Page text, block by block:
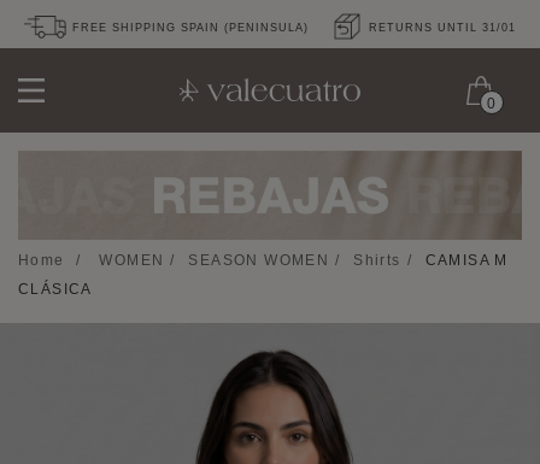
FREE SHIPPING SPAIN (PENINSULA) RETURNS UNTIL 31/01
0
Home / WOMEN / SEASON WOMEN / Shirts /
CAMISA M
CLÁSICA